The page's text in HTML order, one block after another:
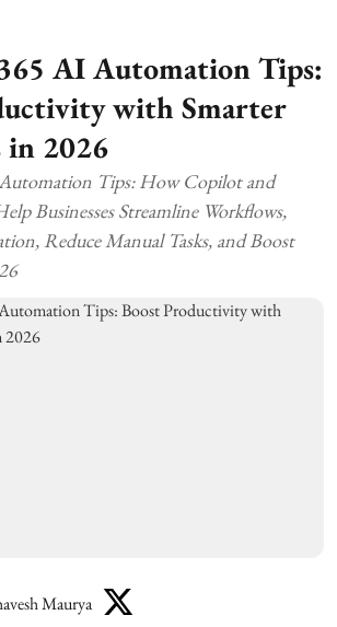
AI Automation Tips:
with Smarter
2026
Tips: How Copilot and
Businesses Streamline Workflows,
Reduce Manual Tasks, and Boost
Maurya